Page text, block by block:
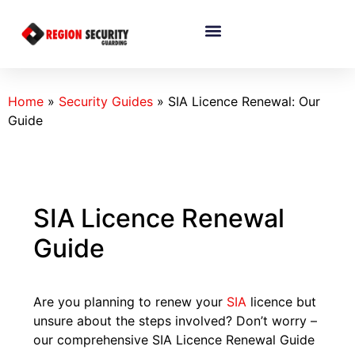
Home » Security Guides » SIA Licence Renewal: Our
Guide
SIA Licence Renewal
Guide
Are you planning to renew your SIA licence but
unsure about the steps involved? Don’t worry –
our comprehensive SIA Licence Renewal Guide